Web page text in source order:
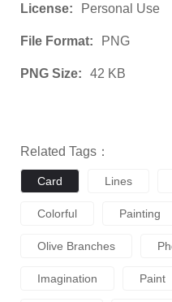
License: Personal Use
File Format: PNG
PNG Size: 42 KB
Related Tags：
Card Lines
Colorful Painting
Olive Branches
Imagination Paint